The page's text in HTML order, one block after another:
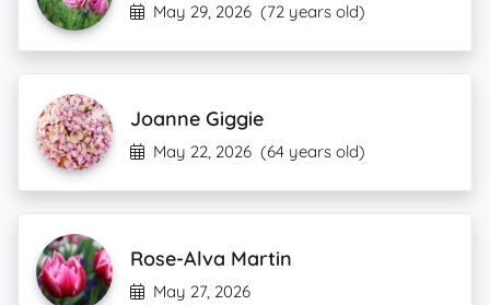
May 29, 2026 (72 years old)
Joanne Giggie
May 22, 2026 (64 years old)
Rose-Alva Martin
May 27, 2026